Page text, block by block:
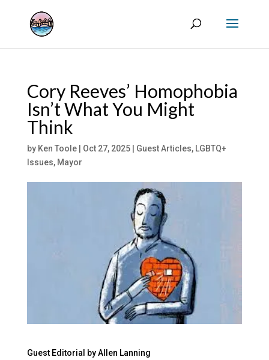
Cory Reeves’ Homophobia
Isn’t What You Might
Think
by Ken Toole| Oct 27, 2025| Guest Articles, LGBTQ+
Issues, Mayor
Guest Editorial by Allen Lanning